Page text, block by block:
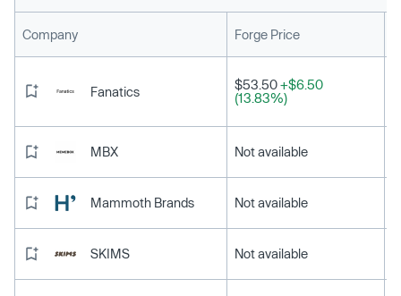
Company Forge Price
Fanatics $53.50+$6.50
(13.83%)
MBX Not available
Mammoth Brands Not available
SKIMS Not available